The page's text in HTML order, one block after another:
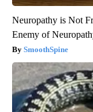
Neuropathy is Not
Enemy of
SmoothSpine